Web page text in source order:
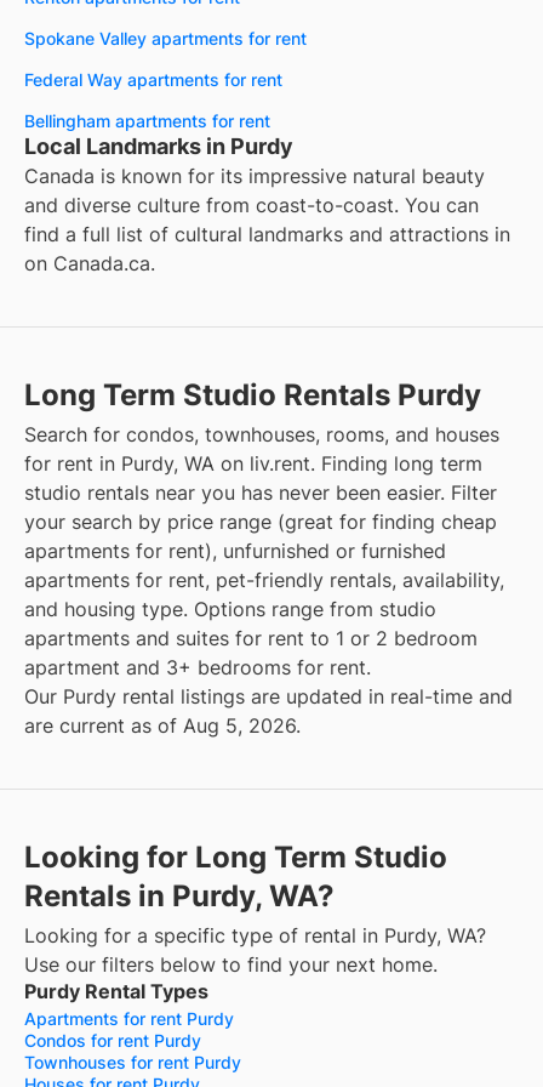
Spokane Valley apartments for rent
Federal Way apartments for rent
Bellingham apartments for rent
Local Landmarks in Purdy
Canada is known for its impressive natural beauty
and diverse culture from coast-to-coast. You can
find a full list of cultural landmarks and attractions in
on Canada.ca.
Long Term Studio Rentals Purdy
Search for condos, townhouses, rooms, and houses
for rent in Purdy, WA on liv.rent. Finding long term
studio rentals near you has never been easier. Filter
your search by price range (great for finding cheap
apartments for rent), unfurnished or furnished
apartments for rent, pet-friendly rentals, availability,
and housing type. Options range from studio
apartments and suites for rent to 1 or 2 bedroom
apartment and 3+ bedrooms for rent.
Our Purdy rental listings are updated in real-time and
are current as of Aug 5, 2026.
Looking for Long Term Studio
Rentals in Purdy, WA?
Looking for a specific type of rental in Purdy, WA?
Use our filters below to find your next home.
Purdy Rental Types
Apartments for rent Purdy
Condos for rent Purdy
Townhouses for rent Purdy